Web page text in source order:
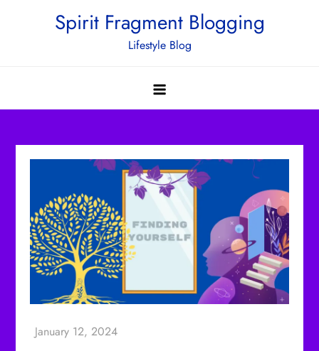
Spirit Fragment Blogging
Lifestyle Blog